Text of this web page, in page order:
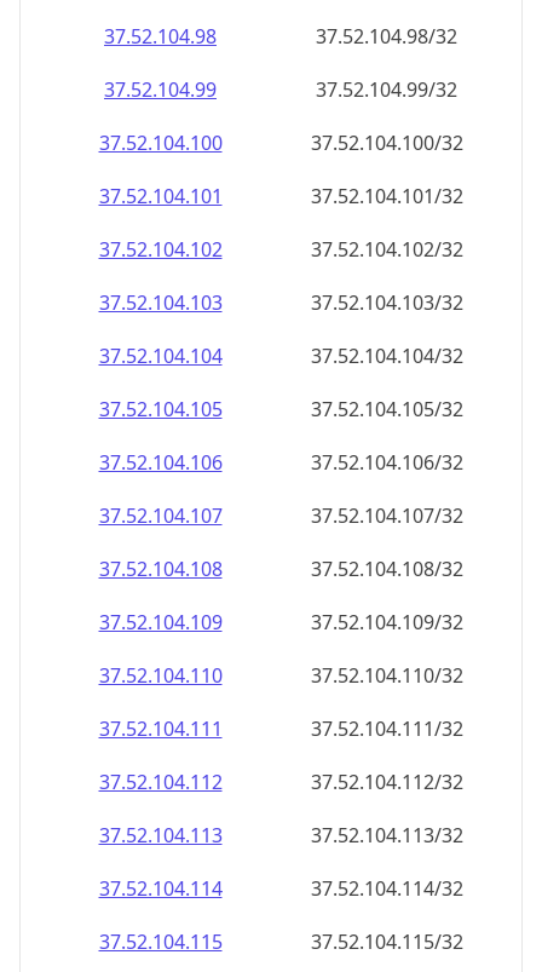
37.52.104.98
37.52.104.98/32
37.52.104.99
37.52.104.99/32
37.52.104.100
37.52.104.100/32
37.52.104.101
37.52.104.101/32
37.52.104.102
37.52.104.102/32
37.52.104.103
37.52.104.103/32
37.52.104.104
37.52.104.104/32
37.52.104.105
37.52.104.105/32
37.52.104.106
37.52.104.106/32
37.52.104.107
37.52.104.107/32
37.52.104.108
37.52.104.108/32
37.52.104.109
37.52.104.109/32
37.52.104.110
37.52.104.110/32
37.52.104.111
37.52.104.111/32
37.52.104.112
37.52.104.112/32
37.52.104.113
37.52.104.113/32
37.52.104.114
37.52.104.114/32
37.52.104.115
37.52.104.115/32